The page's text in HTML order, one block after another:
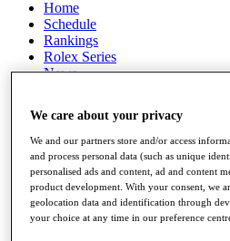
Home
Schedule
Rankings
Rolex Series
News
Stats
Q School
Destinations
Full Schedule
All You Need to Know
We care about your privacy
We and our partners store and/or access
and process personal data (such as unique
personalised ads and content, ad and content
product development. With your consent, we
geolocation data and identification through
your choice at any time in our preference